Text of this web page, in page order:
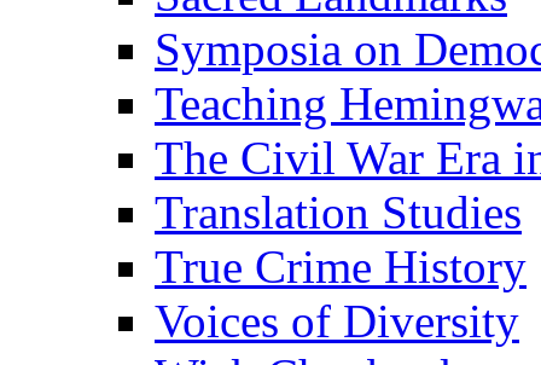
Symposia on
Teaching
The Civil War Era
Translation Studies
True Crime History
Voices of Diversity